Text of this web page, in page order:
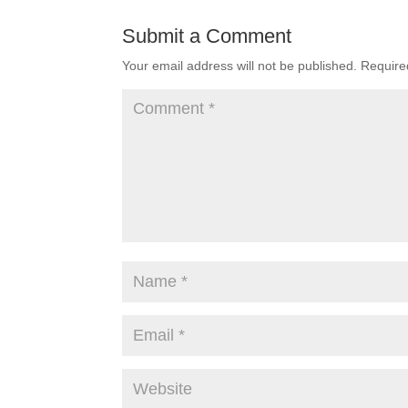
Submit a Comment
Your email address will not be published.